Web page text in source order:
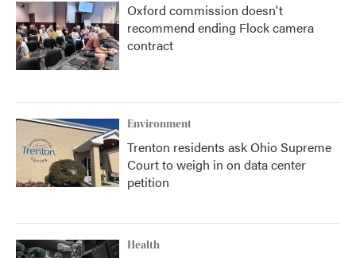
Oxford commission doesn't
recommend ending Flock camera
contract
Environment
Trenton residents ask Ohio Supreme
Court to weigh in on data center
petition
Health